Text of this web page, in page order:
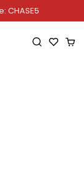
CHASE5
Open